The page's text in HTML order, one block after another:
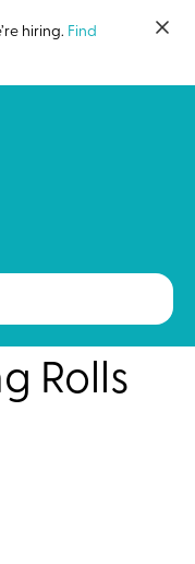
hiring. Find
Rolls